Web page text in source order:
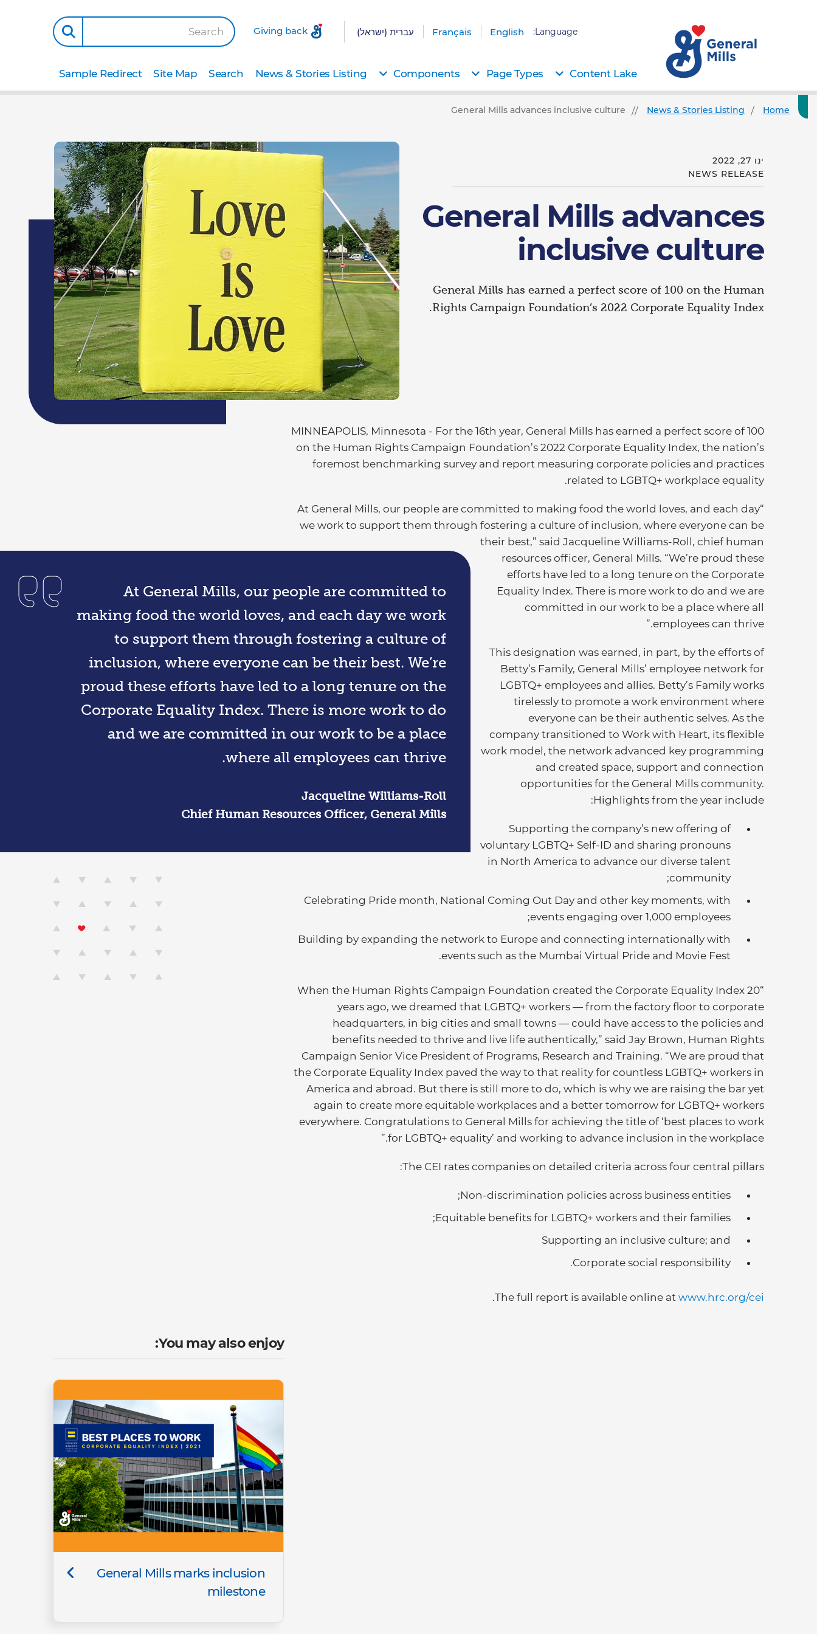
Language:
English
Français עברית (ישראל) Giving back
Search
Content Lake
Page Types
Components
News & Stories Listing
Search
Site Map
Sample Redirect
Home
News & Stories Listing
General Mills advances inclusive culture
ינו 27, 2022
NEWS RELEASE
General Mills advances
inclusive culture
General Mills has earned a perfect score of 100 on the Human
Rights Campaign Foundation’s 2022 Corporate Equality Index.
At General Mills, our people are committed to
making food the world loves, and each day we work
to support them through fostering a culture of
inclusion, where everyone can be their best. We’re
proud these efforts have led to a long tenure on the
Corporate Equality Index. There is more work to do
and we are committed in our work to be a place
where all employees can thrive.
Jacqueline Williams-Roll
Chief Human Resources Officer, General Mills
MINNEAPOLIS, Minnesota - For the 16th year, General Mills has earned a perfect score of 100
on the Human Rights Campaign Foundation’s 2022 Corporate Equality Index, the nation’s
foremost benchmarking survey and report measuring corporate policies and practices
related to LGBTQ+ workplace equality.
“At General Mills, our people are committed to making food the world loves, and each day
we work to support them through fostering a culture of inclusion, where everyone can be
their best,” said Jacqueline Williams-Roll, chief human
resources officer, General Mills. “We’re proud these
efforts have led to a long tenure on the Corporate
Equality Index. There is more work to do and we are
committed in our work to be a place where all
employees can thrive.”
This designation was earned, in part, by the efforts of
Betty’s Family, General Mills’ employee network for
LGBTQ+ employees and allies. Betty’s Family works
tirelessly to promote a work environment where
everyone can be their authentic selves. As the
company transitioned to Work with Heart, its flexible
work model, the network advanced key programming
and created space, support and connection
opportunities for the General Mills community.
Highlights from the year include:
Supporting the company’s new offering of
voluntary LGBTQ+ Self-ID and sharing pronouns
in North America to advance our diverse talent
community;
Celebrating Pride month, National Coming Out Day and other key moments, with
events engaging over 1,000 employees;
Building by expanding the network to Europe and connecting internationally with
events such as the Mumbai Virtual Pride and Movie Fest.
“When the Human Rights Campaign Foundation created the Corporate Equality Index 20
years ago, we dreamed that LGBTQ+ workers — from the factory floor to corporate
headquarters, in big cities and small towns — could have access to the policies and
benefits needed to thrive and live life authentically,” said Jay Brown, Human Rights
Campaign Senior Vice President of Programs, Research and Training. “We are proud that
the Corporate Equality Index paved the way to that reality for countless LGBTQ+ workers in
America and abroad. But there is still more to do, which is why we are raising the bar yet
again to create more equitable workplaces and a better tomorrow for LGBTQ+ workers
everywhere. Congratulations to General Mills for achieving the title of ‘best places to work
for LGBTQ+ equality’ and working to advance inclusion in the workplace.”
The CEI rates companies on detailed criteria across four central pillars:
Non-discrimination policies across business entities;
Equitable benefits for LGBTQ+ workers and their families;
Supporting an inclusive culture; and
Corporate social responsibility.
The full report is available online at www.hrc.org/cei
.
You may also enjoy:
General Mills marks inclusion
milestone